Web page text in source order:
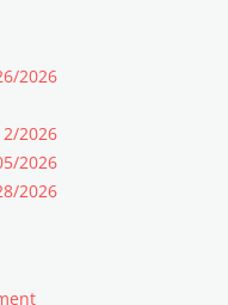
2026
2026
2026
2026